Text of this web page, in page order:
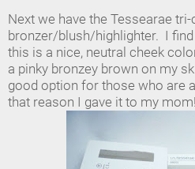
Next we have the Tessearae
bronzer/blush/highlighter. I
this is a nice, neutral cheek
a pinky bronzey brown on my
good option for those who are
that reason I gave it to my mom!